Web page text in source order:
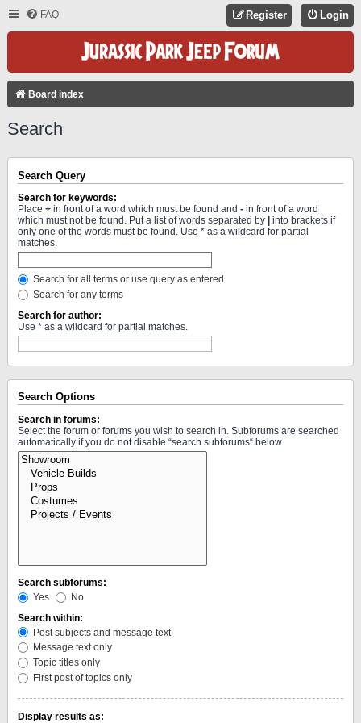
FAQ Login
Register
Board index
Search
Search Query
Search for keywords:
Place + in front of a word which must be found and - in front of a word
which must not be found. Put a list of words separated by
into brackets if
only one of the words must be found. Use * as a wildcard for partial
matches.
Search for all terms or use query as entered
Search for any terms
Search for author:
Use * as a wildcard for partial matches.
Search Options
Search in forums:
Select the forum or forums you wish to search in. Subforums are searched
automatically if you do not disable “search subforums“ below.
Search subforums:
Yes
No
Search within:
Post subjects and message text
Message text only
Topic titles only
First post of topics only
Display results as: